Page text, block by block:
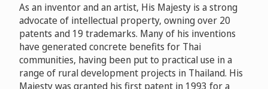
As an inventor and an artist, His Majesty is a strong
advocate of intellectual property, owning over 20
patents and 19 trademarks. Many of his inventions
have generated concrete benefits for Thai
communities, having been put to practical use in a
range of rural development projects in Thailand. His
Majesty was granted his first patent in 1993 for a